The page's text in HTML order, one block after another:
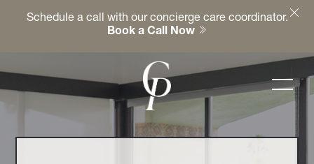
Schedule a call with our concierge care coordinator.
Book a Call Now